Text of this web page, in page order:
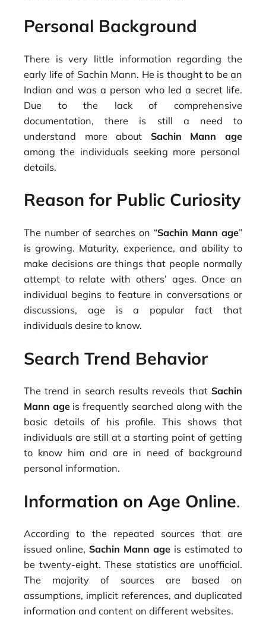
Personal Background
There is very little information regarding the
early life of Sachin Mann. He is thought to be an
Indian and was a person who led a secret life.
Due to the lack of comprehensive
documentation, there is still a need to
understand more about Sachin Mann age
among the individuals seeking more personal
details.
Reason for Public Curiosity
The number of searches on “Sachin Mann age”
is growing. Maturity, experience, and ability to
make decisions are things that people normally
attempt to relate with others’ ages. Once an
individual begins to feature in conversations or
discussions, age is a popular fact that
individuals desire to know.
Search Trend Behavior
The trend in search results reveals that Sachin
Mann ageis frequently searched along with the
basic details of his profile. This shows that
individuals are still at a starting point of getting
to know him and are in need of background
personal information.
Information on Age Online.
According to the repeated sources that are
issued online, Sachin Mann age is estimated to
be twenty-eight. These statistics are unofficial.
The majority of sources are based on
assumptions, implicit references, and duplicated
information and content on different websites.